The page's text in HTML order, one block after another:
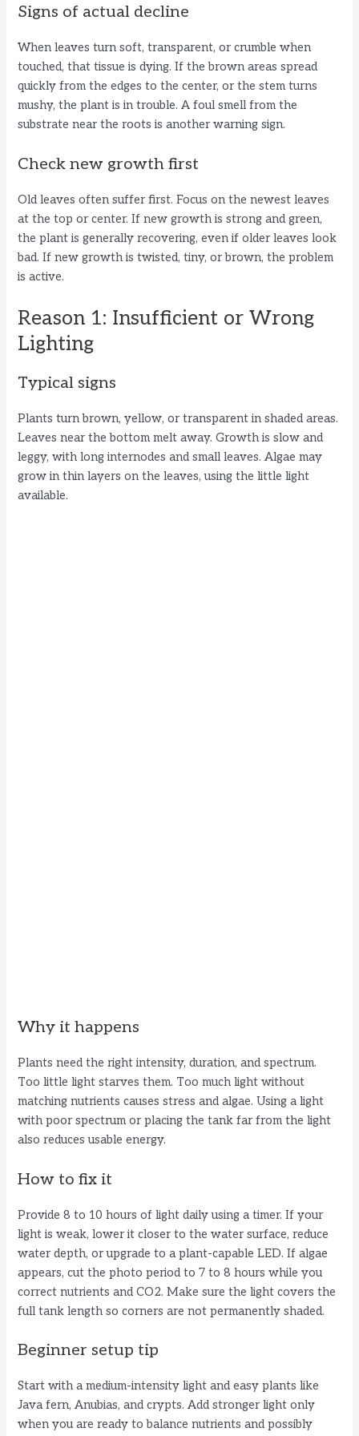
y
V
i
d
e
o
Signs of actual decline
When leaves turn soft, transparent, or crumble when
touched, that tissue is dying. If the brown areas spread
quickly from the edges to the center, or the stem turns
mushy, the plant is in trouble. A foul smell from the
substrate near the roots is another warning sign.
Check new growth first
Old leaves often suffer first. Focus on the newest leaves
at the top or center. If new growth is strong and green,
the plant is generally recovering, even if older leaves look
bad. If new growth is twisted, tiny, or brown, the problem
is active.
Reason 1: Insufficient or Wrong
Lighting
Typical signs
Plants turn brown, yellow, or transparent in shaded areas.
Leaves near the bottom melt away. Growth is slow and
leggy, with long internodes and small leaves. Algae may
grow in thin layers on the leaves, using the little light
available.
Why it happens
Plants need the right intensity, duration, and spectrum.
Too little light starves them. Too much light without
matching nutrients causes stress and algae. Using a light
with poor spectrum or placing the tank far from the light
also reduces usable energy.
How to fix it
Provide 8 to 10 hours of light daily using a timer. If your
light is weak, lower it closer to the water surface, reduce
water depth, or upgrade to a plant-capable LED. If algae
appears, cut the photo period to 7 to 8 hours while you
correct nutrients and CO2. Make sure the light covers the
full tank length so corners are not permanently shaded.
Beginner setup tip
Start with a medium-intensity light and easy plants like
Java fern, Anubias, and crypts. Add stronger light only
when you are ready to balance nutrients and possibly